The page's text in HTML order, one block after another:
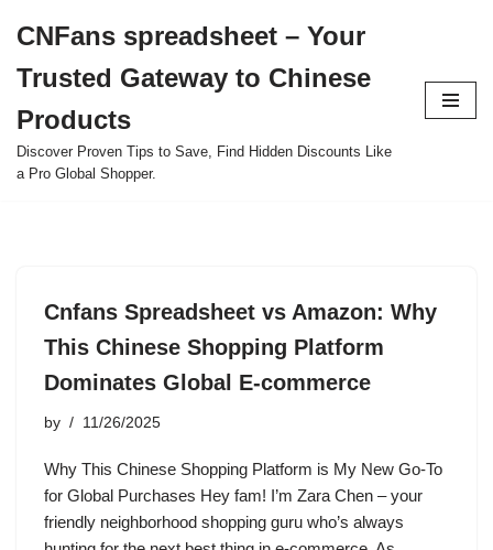
to
content
CNFans spreadsheet – Your
Trusted Gateway to Chinese
Products
Discover Proven Tips to Save, Find Hidden Discounts Like
a Pro Global Shopper.
Cnfans Spreadsheet vs Amazon: Why
This Chinese Shopping Platform
Dominates Global E-commerce
by 11/26/2025
Why This Chinese Shopping Platform is My New Go-To
for Global Purchases Hey fam! I’m Zara Chen – your
friendly neighborhood shopping guru who’s always